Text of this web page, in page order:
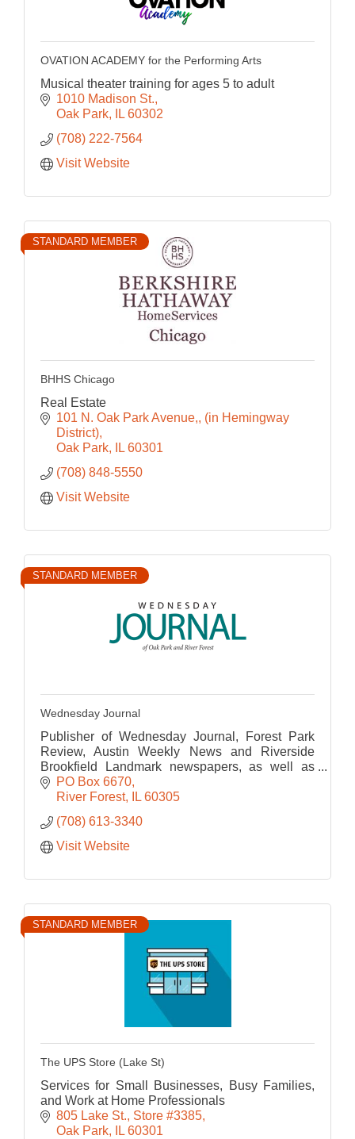
OVATION ACADEMY for the Performing Arts
Musical theater training for ages 5 to adult
1010 Madison St.
Oak Park
IL 60302
(708) 222-7564
Visit Website
STANDARD MEMBER
BHHS Chicago
Real Estate
101 N. Oak Park Avenue, (in Hemingway
District)
Oak Park
IL 60301
(708) 848-5550
Visit Website
STANDARD MEMBER
Wednesday Journal
Publisher of Wednesday Journal, Forest Park
Review, Austin Weekly News and Riverside
Brookfield Landmark newspapers, as well as
their corresponding websites.
PO Box 6670
River Forest
IL 60305
(708) 613-3340
Visit Website
STANDARD MEMBER
The UPS Store (Lake St)
Services for Small Businesses, Busy Families,
and Work at Home Professionals
805 Lake St. Store #3385
Oak Park
IL 60301